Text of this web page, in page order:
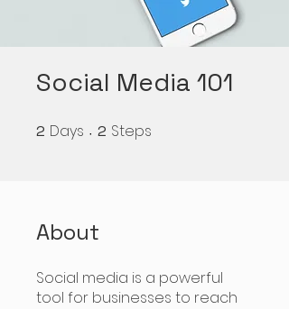
Social Media 101
2 Days 2 Days
2 Steps
About
Social media is a powerful
tool for businesses to reach